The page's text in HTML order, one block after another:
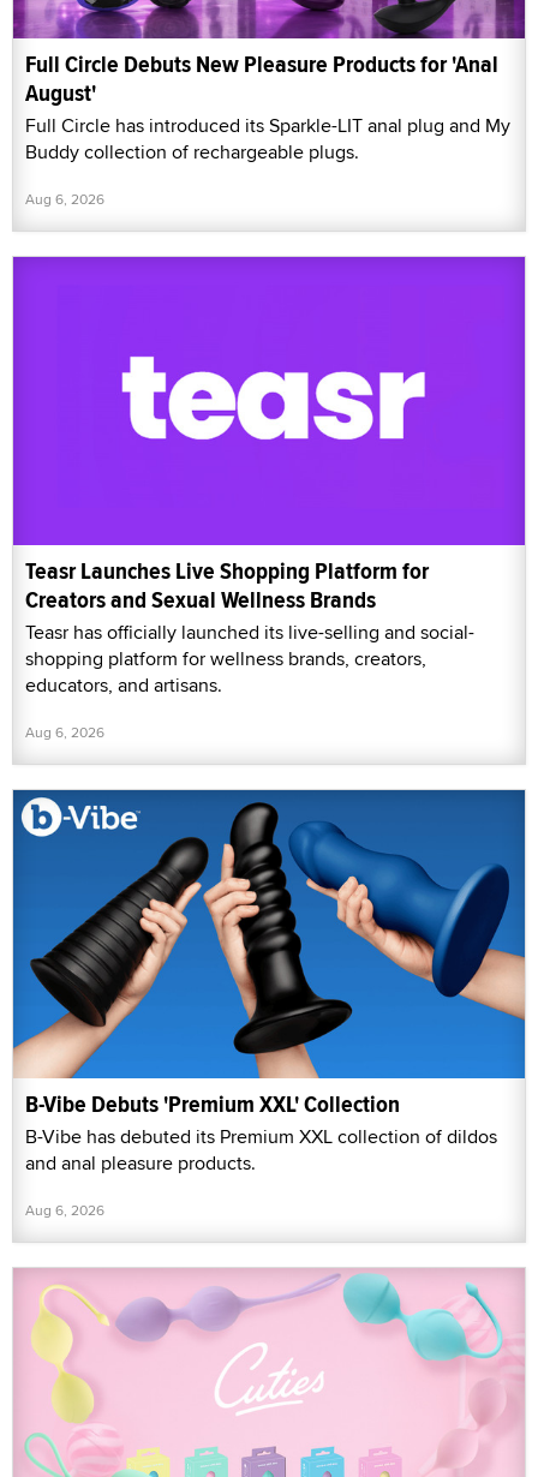
Full Circle Debuts New Pleasure Products for 'Anal
August'
Full Circle has introduced its Sparkle-LIT anal plug and My
Buddy collection of rechargeable plugs.
Aug 6, 2026
Teasr Launches Live Shopping Platform for
Creators and Sexual Wellness Brands
Teasr has officially launched its live-selling and social-
shopping platform for wellness brands, creators,
educators, and artisans.
Aug 6, 2026
B-Vibe Debuts 'Premium XXL' Collection
B-Vibe has debuted its Premium XXL collection of dildos
and anal pleasure products.
Aug 6, 2026